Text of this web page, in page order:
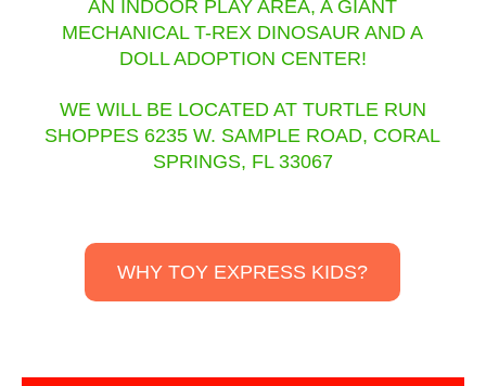
AN INDOOR PLAY AREA, A GIANT
MECHANICAL T-REX DINOSAUR AND A
DOLL ADOPTION CENTER!
WE WILL BE LOCATED AT TURTLE RUN
SHOPPES 6235 W. SAMPLE ROAD, CORAL
SPRINGS, FL 33067
WHY TOY EXPRESS KIDS?